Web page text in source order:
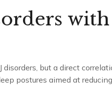
but a direct
postures aimed at